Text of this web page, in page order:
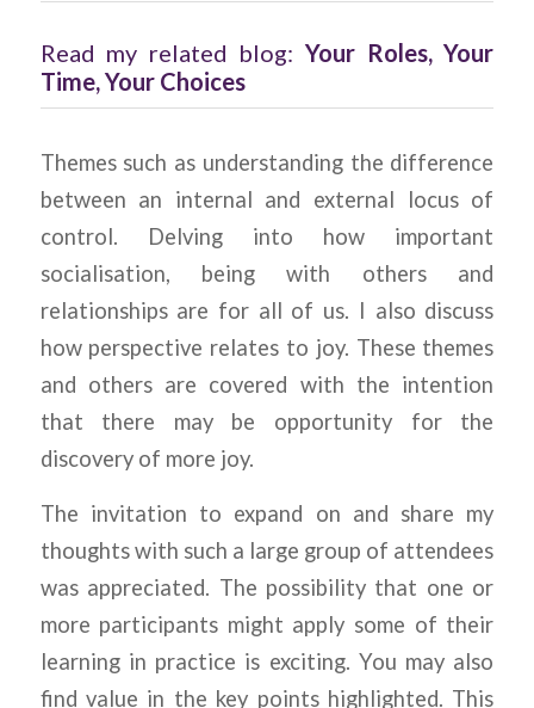
Read my related blog:Your Roles, Your
Time, Your Choices
Themes such as understanding the difference
between an internal and external locus of
control. Delving into how important
socialisation, being with others and
relationships are for all of us. I also discuss
how perspective relates to joy. These themes
and others are covered with the intention
that there may be opportunity for the
discovery of more joy.
The invitation to expand on and share my
thoughts with such a large group of attendees
was appreciated. The possibility that one or
more participants might apply some of their
learning in practice is exciting. You may also
find value in the key points highlighted. This